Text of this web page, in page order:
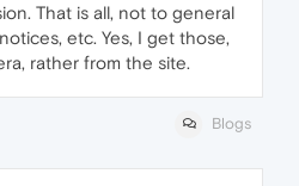
That is all, not to general
etc. Yes, I get those,
rather from the site.
Blogs